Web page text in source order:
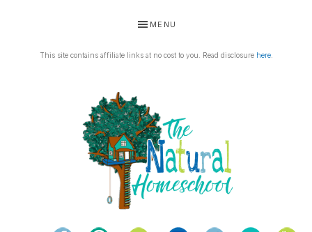
primary
primary
MENU
This site contains affiliate links at no cost to you. Read disclosure here.
THE